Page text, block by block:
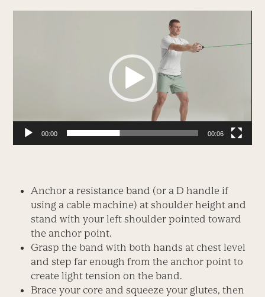
00:00 00:06
Anchor a resistance band (or a D handle if
using a cable machine) at shoulder height and
stand with your left shoulder pointed toward
the anchor point.
Grasp the band with both hands at chest level
and step far enough from the anchor point to
create light tension on the band.
Brace your core and squeeze your glutes, then